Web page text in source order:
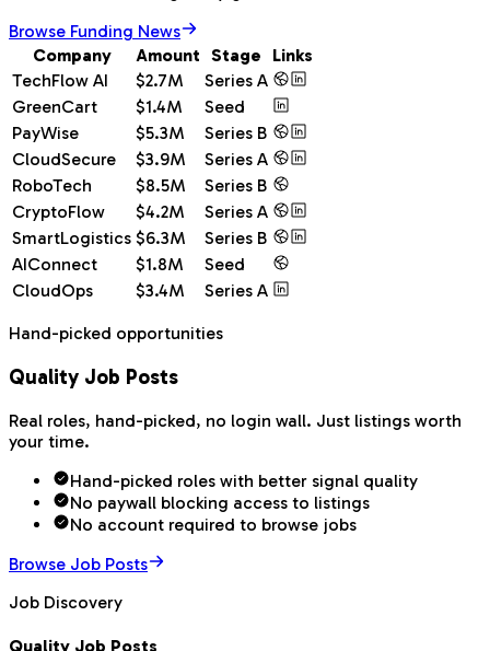
Browse Funding News
Company
Amount Stage
Links
TechFlow AI
$2.7M
Series A
GreenCart
$1.4M
Seed
PayWise
$5.3M
Series B
CloudSecure
$3.9M
Series A
RoboTech
$8.5M
Series B
CryptoFlow
$4.2M
Series A
SmartLogistics $6.3M
Series B
AIConnect
$1.8M
Seed
CloudOps
$3.4M Series A
Hand-picked opportunities
Quality Job Posts
Real roles, hand-picked, no login wall. Just listings worth
your time.
Hand-picked roles with better signal quality
No paywall blocking access to listings
No account required to browse jobs
Browse Job Posts
Job Discovery
Quality Job Posts